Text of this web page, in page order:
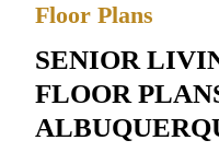
COMMUNITY LIVING
Floor Plans
SENIOR
FLOOR